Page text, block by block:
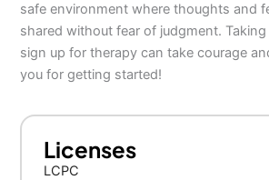
safe environment where thoughts and
shared without fear of judgment.
sign up for therapy can take courage
you for getting started!
Licenses
LCPC